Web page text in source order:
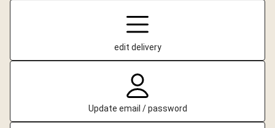
edit delivery
Update email / password